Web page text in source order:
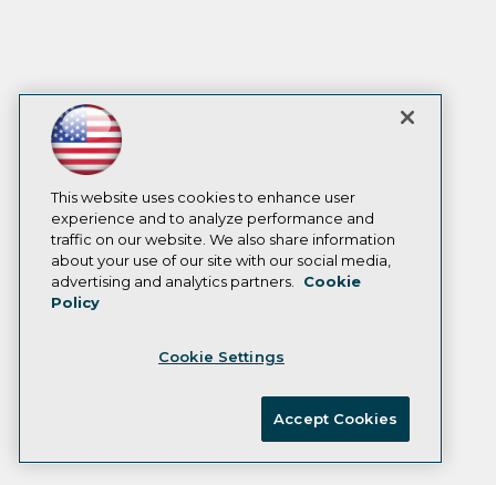
This website uses cookies to enhance user
experience and to analyze performance and
traffic on our website. We also share information
about your use of our site with our social media,
advertising and analytics partners.
Cookie
Policy
Cookie Settings
Accept Cookies